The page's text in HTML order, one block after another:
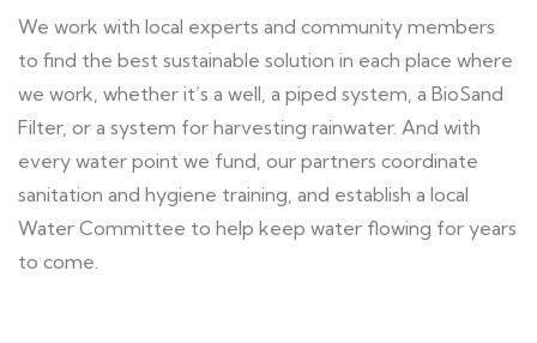
We work with local experts and community members
to find the best sustainable solution in each place where
we work, whether it’s a well, a piped system, a BioSand
Filter, or a system for harvesting rainwater. And with
every water point we fund, our partners coordinate
sanitation and hygiene training, and establish a local
Water Committee to help keep water flowing for years
to come.